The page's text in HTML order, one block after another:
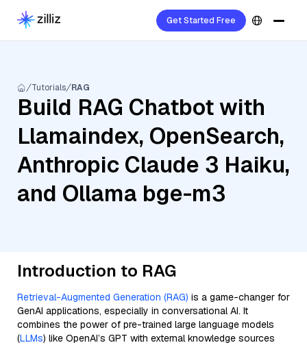
Get Started Free
Tutorials RAG
Build RAG Chatbot with
Llamaindex, OpenSearch,
Anthropic Claude 3 Haiku,
and Ollama bge-m3
Introduction to RAG
Retrieval-Augmented Generation (RAG) is a game-changer for
GenAI applications, especially in conversational AI. It
combines the power of pre-trained large language models
(LLMs) like OpenAI’s GPT with external knowledge sources